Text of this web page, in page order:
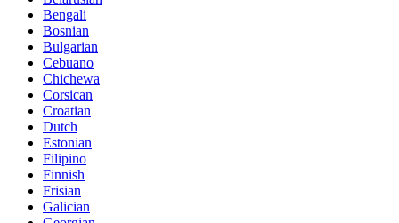
Bengali
Bosnian
Bulgarian
Cebuano
Chichewa
Corsican
Croatian
Dutch
Estonian
Filipino
Finnish
Frisian
Galician